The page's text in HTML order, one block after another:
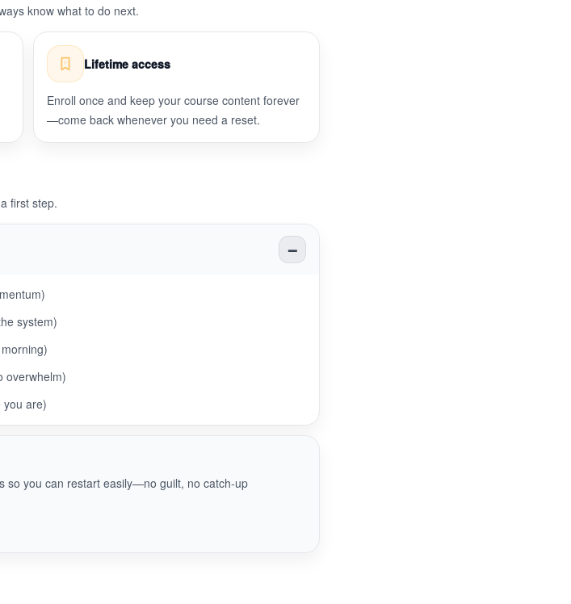
know what to do next.
Lifetime access
Enroll once and keep your course content forever
—come back whenever you need a reset.
first step.
system)
overwhelm)
you are)
so you can restart easily—no guilt, no catch-up